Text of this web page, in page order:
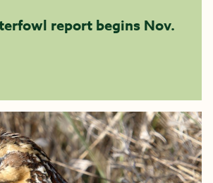
report begins Nov.